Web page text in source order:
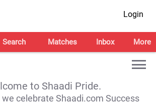
Login
Search Matches Inbox More
to Shaadi Pride.
celebrate Shaadi.com Success